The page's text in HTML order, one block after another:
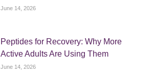
June 14, 2026
Peptides for Recovery: Why More
Active Adults Are Using Them
June 14, 2026